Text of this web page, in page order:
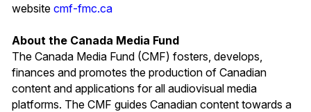
website cmf-fmc.ca
About the Canada Media Fund
The Canada Media Fund (CMF) fosters, develops,
finances and promotes the production of Canadian
content and applications for all audiovisual media
platforms. The CMF guides Canadian content towards a